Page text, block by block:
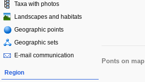
Taxa with photos
Landscapes and habitats
Geographic points
Geographic sets
E-mail communication
Region
Ponts on map